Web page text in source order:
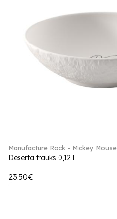
Manufacture Rock - Mickey Mouse
Deserta trauks 0,12 l
23.50€